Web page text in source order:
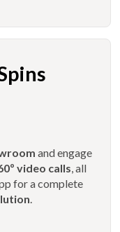
and engage
video calls , all
for a complete